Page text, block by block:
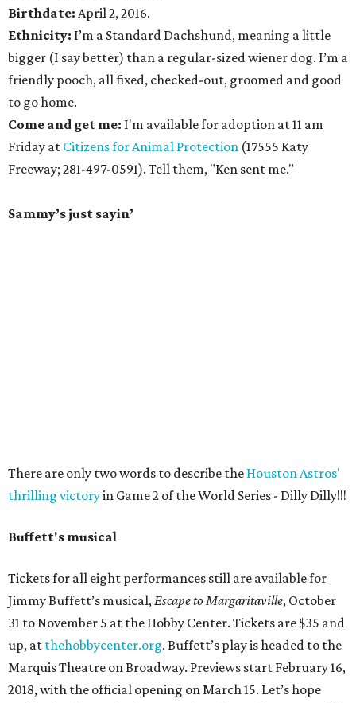
Birthdate: April 2, 2016.
Ethnicity: I’m a Standard Dachshund, meaning a little
bigger (I say better) than a regular-sized wiener dog. I’m a
friendly pooch, all fixed, checked-out, groomed and good
to go home.
Come and get me: I'm available for adoption at 11 am
Friday at Citizens for Animal Protection (17555 Katy
Freeway; 281-497-0591). Tell them, "Ken sent me."
Sammy’s just sayin’
There are only two words to describe the Houston Astros'
thrilling victoryin Game 2 of the World Series - Dilly Dilly!!!
Buffett's musical
Tickets for all eight performances still are available for
Jimmy Buffett’s musical,Escape to Margaritaville, October
31 to November 5 at the Hobby Center. Tickets are $35 and
up, at thehobbycenter.org. Buffett’s play is headed to the
Marquis Theatre on Broadway. Previews start February 16,
2018, with the official opening on March 15. Let’s hope